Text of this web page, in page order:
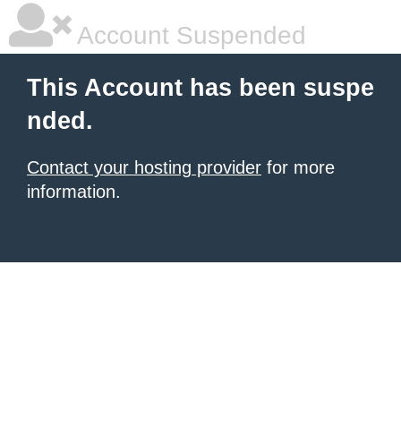
Account Suspended
This Account has been suspe
nded.
Contact your hosting provider for more
information.